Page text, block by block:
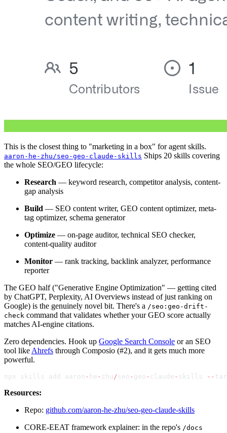
This is the closest thing to "marketing in a box" for agent skills.
aaron-he-zhu/seo-geo-claude-skills Ships 20 skills covering
the whole SEO/GEO lifecycle:
Research — keyword research, competitor analysis, content-
gap analysis
Build — SEO content writer, GEO content optimizer, meta-
tag optimizer, schema generator
Optimize — on-page auditor, technical SEO checker,
content-quality auditor
Monitor — rank tracking, backlink analyzer, performance
reporter
The GEO half ("Generative Engine Optimization" — getting cited
by ChatGPT, Perplexity, AI Overviews instead of just ranking on
Google) is the genuinely novel bit. There's a /seo:geo-drift-
check command that validates whether your GEO score actually
matches AI-engine citations.
Zero dependencies. Hook up Google Search Console or an SEO
tool like Ahrefs through Composio (#2), and it gets much more
powerful.
npx skills add aaron - he - zhu / seo - geo - claude - skills --
Resources:
Repo: github.com/aaron-he-zhu/seo-geo-claude-skills
CORE-EEAT framework explainer: in the repo's /docs